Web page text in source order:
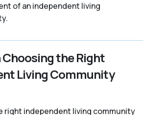
of an independent living
Choosing the Right
Living Community
right independent living community